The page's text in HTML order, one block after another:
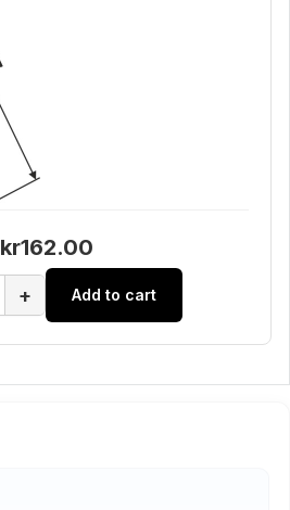
kr162.00
+ Add to cart